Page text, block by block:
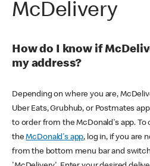
McDelivery
How do I know if
my address?
Depending on where you are,
Uber Eats, Grubhub, or Postmates
to order from the McDonald's app.
theMcDonald's app, log in, if you are
from the bottom menu bar and